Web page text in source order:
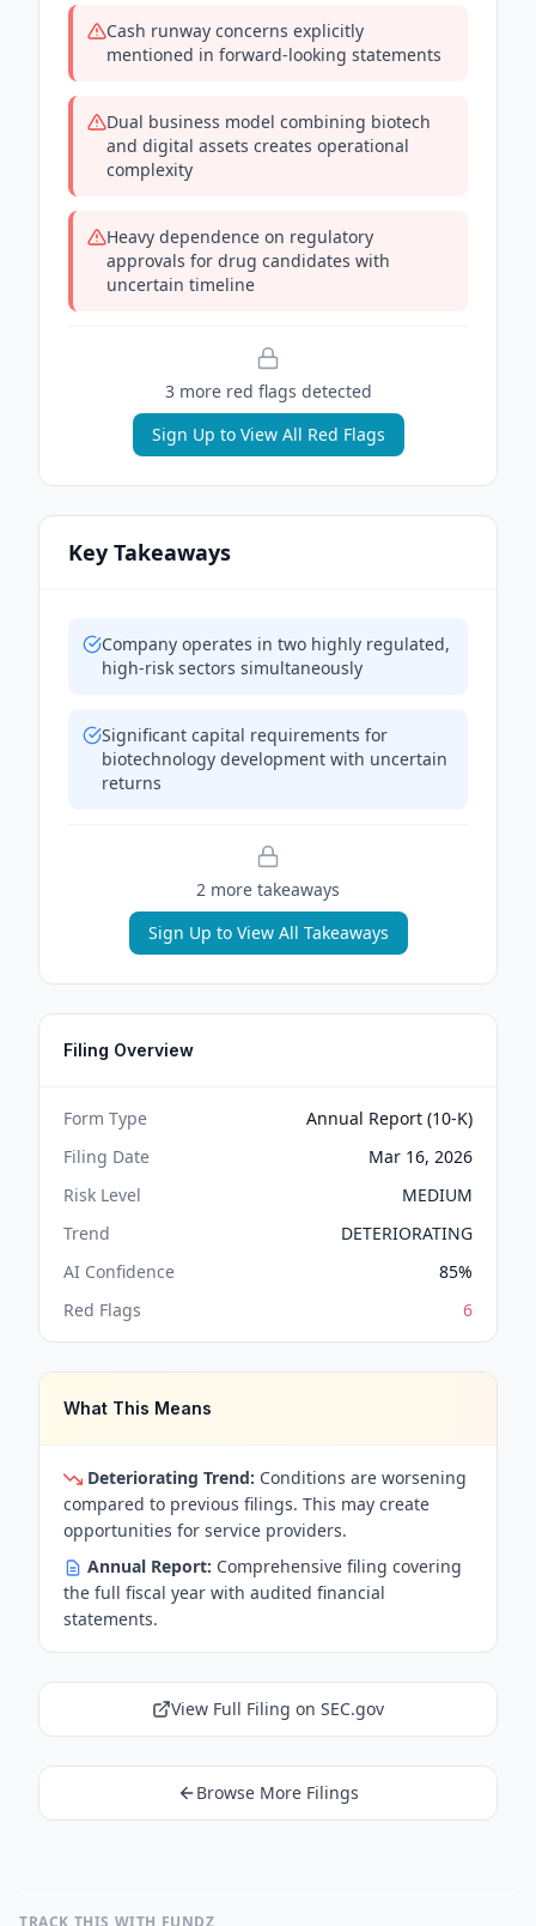
Cash runway concerns explicitly
mentioned in forward-looking statements
Dual business model combining biotech
and digital assets creates operational
complexity
Heavy dependence on regulatory
approvals for drug candidates with
uncertain timeline
3more red flags detected
Sign Up to View All Red Flags
Key Takeaways
Company operates in two highly regulated,
high-risk sectors simultaneously
Significant capital requirements for
biotechnology development with uncertain
returns
2 more takeaways
Sign Up to View All Takeaways
Filing Overview
Form Type
Annual Report (10-K)
Filing Date
Mar 16, 2026
Risk Level
MEDIUM
Trend
DETERIORATING
AI Confidence
85%
Red Flags
6
What This Means
Deteriorating Trend: Conditions are worsening
compared to previous filings. This may create
opportunities for service providers.
Annual Report: Comprehensive filing covering
the full fiscal year with audited financial
statements.
View Full Filing on SEC.gov
Browse More Filings
TRACK THIS WITH FUNDZ